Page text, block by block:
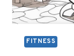
FITNESS